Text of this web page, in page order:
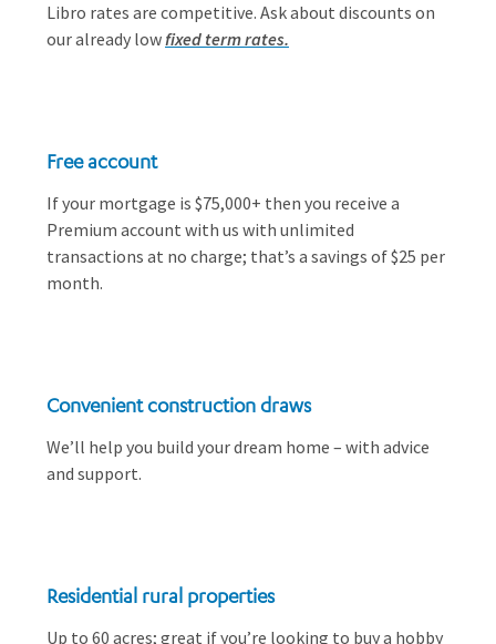
Libro rates are competitive. Ask about discounts on
our already lowfixed term rates.
Free account
If your mortgage is $75,000+ then you receive a
Premium account with us with unlimited
transactions at no charge; that’s a savings of $25 per
month.
Convenient construction draws
We’ll help you build your dream home – with advice
and support.
Residential rural properties
Up to 60 acres; great if you’re looking to buy a hobby